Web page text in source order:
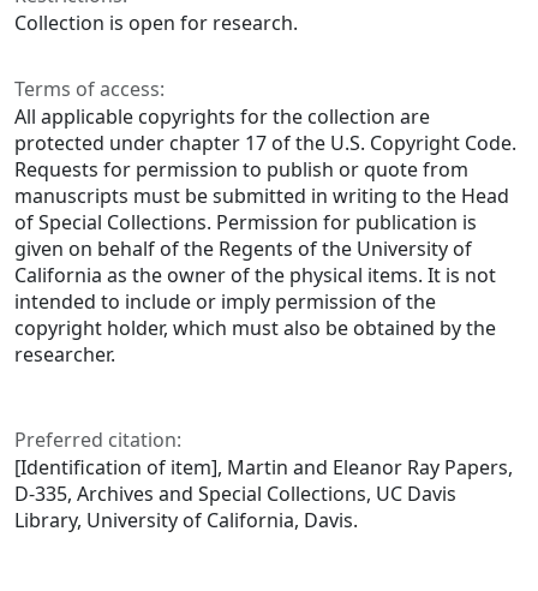
Collection is open for research.
Terms of access:
All applicable copyrights for the collection are
protected under chapter 17 of the U.S. Copyright Code.
Requests for permission to publish or quote from
manuscripts must be submitted in writing to the Head
of Special Collections. Permission for publication is
given on behalf of the Regents of the University of
California as the owner of the physical items. It is not
intended to include or imply permission of the
copyright holder, which must also be obtained by the
researcher.
Preferred citation:
[Identification of item], Martin and Eleanor Ray Papers,
D-335, Archives and Special Collections, UC Davis
Library, University of California, Davis.